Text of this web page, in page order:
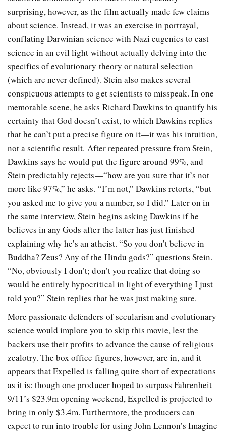
surprising, however, as the film actually made few claims
about science. Instead, it was an exercise in portrayal,
conflating Darwinian science with Nazi eugenics to cast
science in an evil light without actually delving into the
specifics of evolutionary theory or natural selection
(which are never defined). Stein also makes several
conspicuous attempts to get scientists to misspeak. In one
memorable scene, he asks Richard Dawkins to quantify his
certainty that God doesn’t exist, to which Dawkins replies
that he can’t put a precise figure on it—it was his intuition,
not a scientific result. After repeated pressure from Stein,
Dawkins says he would put the figure around 99%, and
Stein predictably rejects—“how are you sure that it’s not
more like 97%,” he asks. “I’m not,” Dawkins retorts, “but
you asked me to give you a number, so I did.” Later on in
the same interview, Stein begins asking Dawkins if he
believes in any Gods after the latter has just finished
explaining why he’s an atheist. “So you don’t believe in
Buddha? Zeus? Any of the Hindu gods?” questions Stein.
“No, obviously I don’t; don’t you realize that doing so
would be entirely hypocritical in light of everything I just
told you?” Stein replies that he was just making sure.
More passionate defenders of secularism and evolutionary
science would implore you to skip this movie, lest the
backers use their profits to advance the cause of religious
zealotry. The box office figures, however, are in, and it
appears that Expelled is falling quite short of expectations
as it is: though one producer hoped to surpass Fahrenheit
9/11’s $23.9m opening weekend, Expelled is projected to
bring in only $3.4m. Furthermore, the producers can
expect to run into trouble for using John Lennon’s Imagine